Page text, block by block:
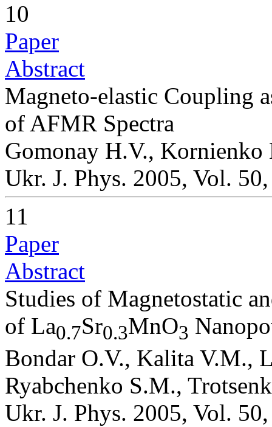
10
Paper
Abstract
Magneto-elastic Coupling
of AFMR Spectra
Gomonay H.V.,
Ukr. J. Phys. 2005, Vol.
11
Paper
Abstract
Studies of Magnetostatic
of La0.7Sr0.3MnO3
Bondar O.V., Kalita V.M.,
Ryabchenko S.M.,
Ukr. J. Phys. 2005, Vol.